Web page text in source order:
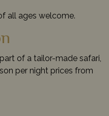
all ages welcome.
of a tailor-made safari,
per night prices from